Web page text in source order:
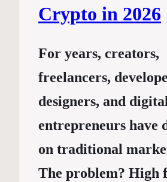
Crypto in 2026
For years, creators,
freelancers,
designers, and digital
entrepreneurs have
on traditional
The problem? High